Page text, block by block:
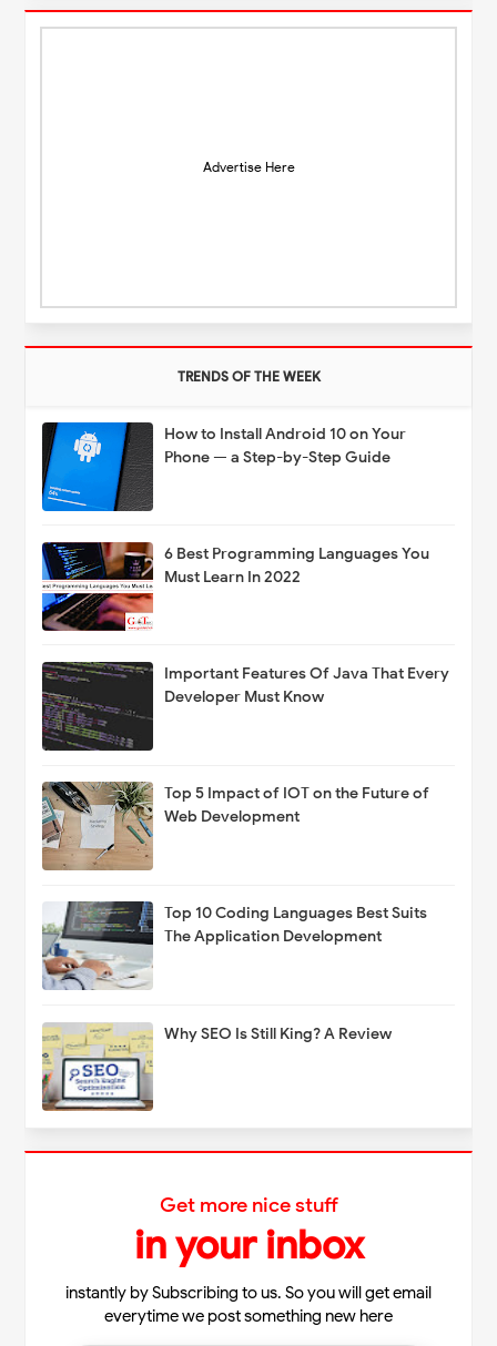
Advertise Here
TRENDS OF THE WEEK
How to Install Android 10 on Your
Phone — a Step-by-Step Guide
6 Best Programming Languages You
Must Learn In 2022
Important Features Of Java That Every
Developer Must Know
Top 5 Impact of IOT on the Future of
Web Development
Top 10 Coding Languages Best Suits
The Application Development
Why SEO Is Still King? A Review
Get more nice stuff
in your inbox
instantly by Subscribing to us. So you will get email
everytime we post something new here